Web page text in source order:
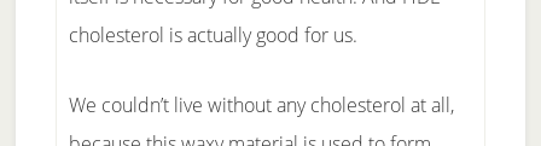
cholesterol is actually good for us.
We couldn’t live without any cholesterol at all,